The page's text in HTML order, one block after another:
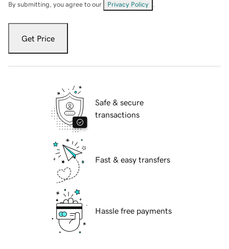
By submitting, you agree to our Privacy Policy
Get Price
Safe & secure
transactions
Fast & easy transfers
Hassle free payments